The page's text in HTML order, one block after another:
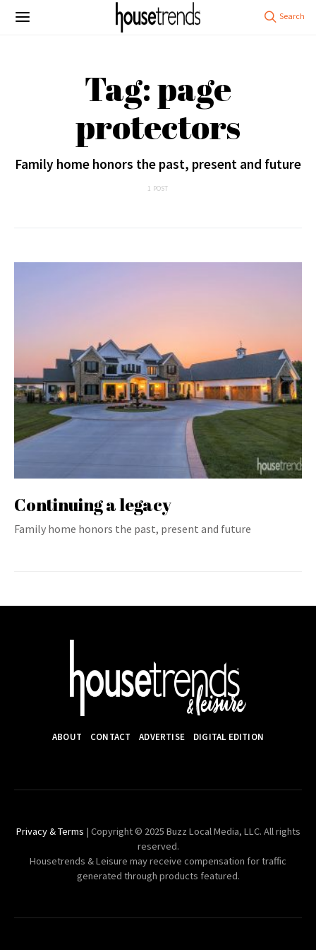
Tag: page
protectors
Family home honors the past, present and future
1 POST
Continuing a legacy
Family home honors the past, present and future
ABOUT CONTACT ADVERTISE DIGITAL EDITION
Privacy & Terms | Copyright © 2025 Buzz Local Media, LLC. All rights
reserved.
Housetrends & Leisure may receive compensation for traffic
generated through products featured.